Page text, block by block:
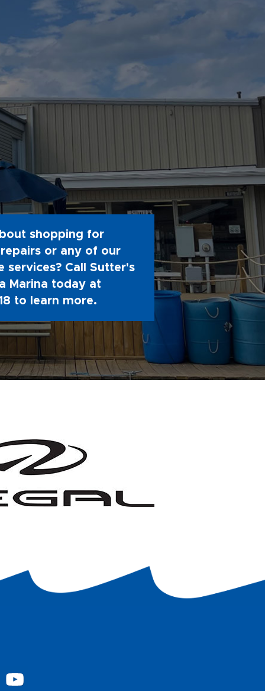
shopping for
or any of our
services? Call Sutter's
Marina today at
to learn more.